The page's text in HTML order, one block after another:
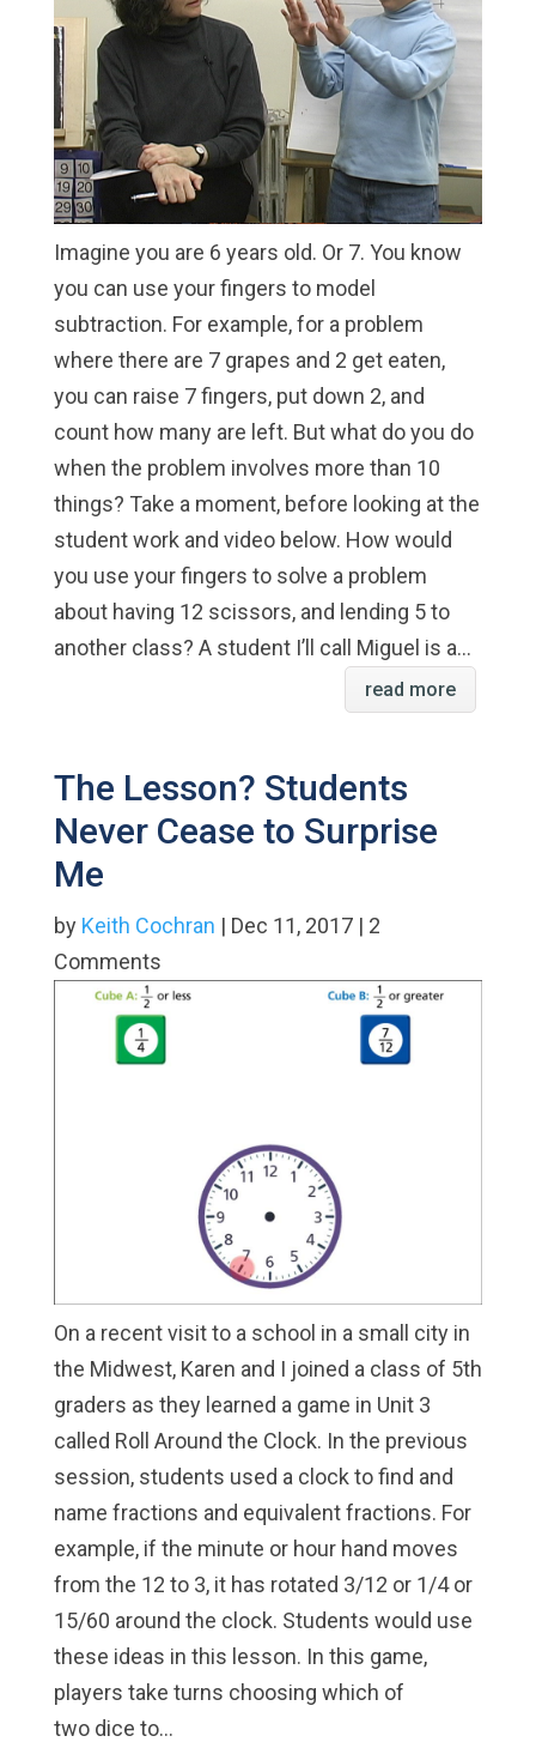
Imagine you are 6 years old. Or 7. You know
you can use your fingers to model
subtraction. For example, for a problem
where there are 7 grapes and 2 get eaten,
you can raise 7 fingers, put down 2, and
count how many are left. But what do you do
when the problem involves more than 10
things? Take a moment, before looking at the
student work and video below. How would
you use your fingers to solve a problem
about having 12 scissors, and lending 5 to
another class? A student I’ll call Miguel is a...
read more
The Lesson? Students
Never Cease to Surprise
Me
by Keith Cochran | Dec 11, 2017 | 2
Comments
On a recent visit to a school in a small city in
the Midwest, Karen and I joined a class of 5th
graders as they learned a game in Unit 3
called Roll Around the Clock. In the previous
session, students used a clock to find and
name fractions and equivalent fractions. For
example, if the minute or hour hand moves
from the 12 to 3, it has rotated 3/12 or 1/4 or
15/60 around the clock. Students would use
these ideas in this lesson. In this game,
players take turns choosing which of
two dice to...